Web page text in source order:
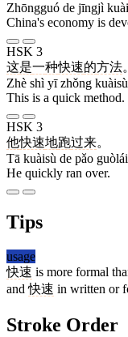
Zhōngguó de jīngjì
China's economy is
HSK 3
这是一种快速的方法。
Zhè shì yī zhǒng
This is a quick method.
HSK 3
他快速地跑过来。
Tā kuàisù de pǎo
He quickly ran over.
Tips
usage
快速 is more formal
and快速 in written or
Stroke Order